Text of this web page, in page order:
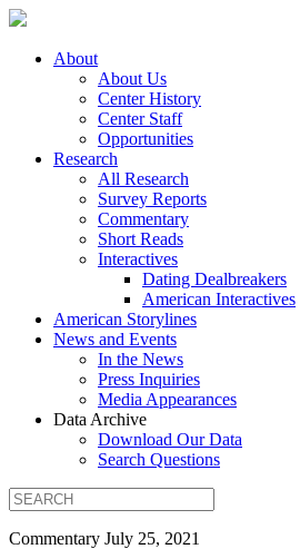
About
About Us
Center History
Center Staff
Opportunities
Research
All Research
Survey Reports
Commentary
Short Reads
Interactives
Dating Dealbreakers
American Interactives
American Storylines
News and Events
In the News
Press Inquiries
Media Appearances
Data Archive
Download Our Data
Search Questions
Commentary July 25, 2021